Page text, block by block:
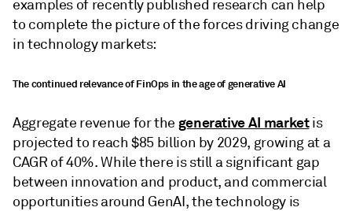
examples of recently published research can help
to complete the picture of the forces driving change
in technology markets:
The continued relevance of FinOps in the age of generative AI
Aggregate revenue for the generative AI marketis
projected to reach $85 billion by 2029, growing at a
CAGR of 40%. While there is still a significant gap
between innovation and product, and commercial
opportunities around GenAI, the technology is